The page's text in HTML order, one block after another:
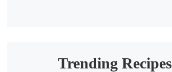
Trending Recipes